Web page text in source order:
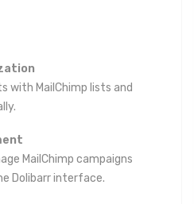
with MailChimp lists and
MailChimp campaigns
Dolibarr interface.